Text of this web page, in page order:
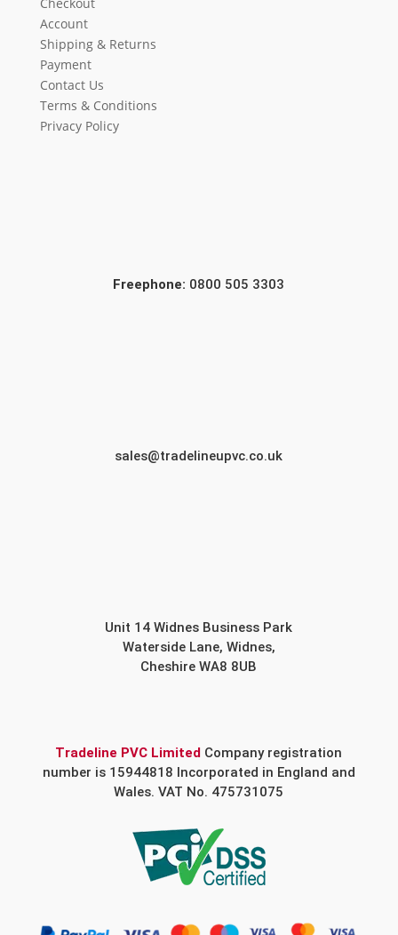
Account
Shipping & Returns
Payment
Contact Us
Terms & Conditions
Privacy Policy
Freephone: 0800 505 3303
sales@tradelineupvc.co.uk
Unit 14 Widnes Business Park
Waterside Lane, Widnes,
Cheshire WA8 8UB
Tradeline PVC Limited Company registration
number is 15944818 Incorporated in England and
Wales. VAT No. 475731075